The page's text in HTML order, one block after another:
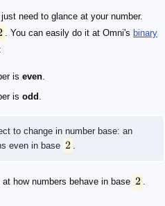
need to glance at your number.
. You can easily do it at Omni's binary
is even.
is odd .
to change in number base: an
even in base 2 .
how numbers behave in base 2 .